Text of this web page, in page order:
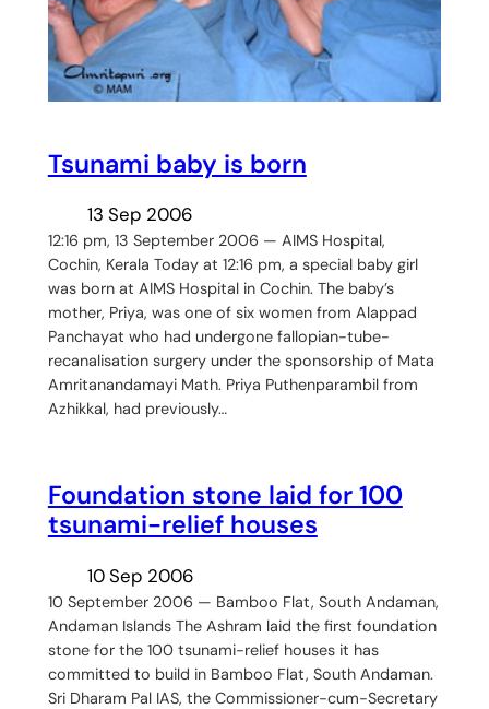
Tsunami baby is born
13 Sep 2006
12:16 pm, 13 September 2006 — AIMS Hospital,
Cochin, Kerala Today at 12:16 pm, a special baby girl
was born at AIMS Hospital in Cochin. The baby’s
mother, Priya, was one of six women from Alappad
Panchayat who had undergone fallopian-tube-
recanalisation surgery under the sponsorship of Mata
Amritanandamayi Math. Priya Puthenparambil from
Azhikkal, had previously…
Foundation stone laid for 100
tsunami-relief houses
10 Sep 2006
10 September 2006 — Bamboo Flat, South Andaman,
Andaman Islands The Ashram laid the first foundation
stone for the 100 tsunami-relief houses it has
committed to build in Bamboo Flat, South Andaman.
Sri Dharam Pal IAS, the Commissioner-cum-Secretary